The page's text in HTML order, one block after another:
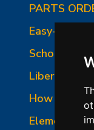
PARTS
Easy-Fire
School-
Liberty-
How to
Element